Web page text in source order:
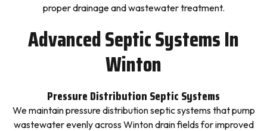
proper drainage and wastewater treatment.
Advanced Septic Systems In
Winton
Pressure Distribution Septic Systems
We maintain pressure distribution septic systems that pump
wastewater evenly across Winton drain fields for improved